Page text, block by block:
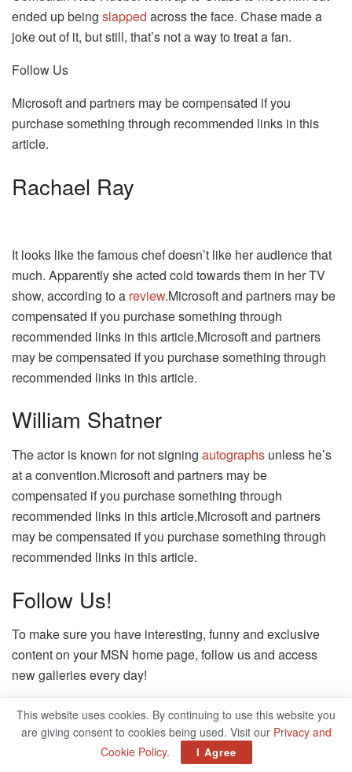
ended up being slapped across the face. Chase made a
joke out of it, but still, that’s not a way to treat a fan.
Follow Us
Microsoft and partners may be compensated if you
purchase something through recommended links in this
article.
Rachael Ray
It looks like the famous chef doesn’t like her audience that
much. Apparently she acted cold towards them in her TV
show, according to a review.Microsoft and partners may be
compensated if you purchase something through
recommended links in this article.Microsoft and partners
may be compensated if you purchase something through
recommended links in this article.
William Shatner
The actor is known for not signing autographs unless he’s
at a convention.Microsoft and partners may be
compensated if you purchase something through
recommended links in this article.Microsoft and partners
may be compensated if you purchase something through
recommended links in this article.
Follow Us!
To make sure you have interesting, funny and exclusive
content on your MSN home page, follow us and access
new galleries every day!
Microsoft and partners may be compensated if you
purchase something through recommended links in this
This website uses cookies. By continuing to use this website you
are giving consent to cookies being used. Visit our Privacy and
Cookie Policy. I Agree